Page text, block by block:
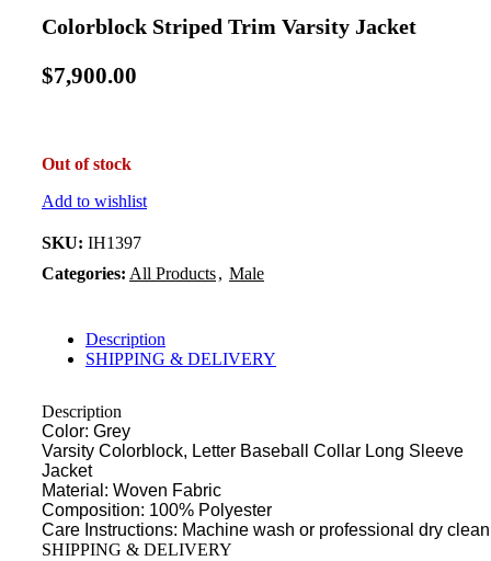
Colorblock Striped Trim Varsity Jacket
$7,900.00
Out of stock
Add to wishlist
SKU: IH1397
Categories: All Products, Male
Description
SHIPPING & DELIVERY
Description
Color: Grey
Varsity Colorblock, Letter Baseball Collar Long Sleeve
Jacket
Material: Woven Fabric
Composition: 100% Polyester
Care Instructions: Machine wash or professional dry clean
SHIPPING & DELIVERY